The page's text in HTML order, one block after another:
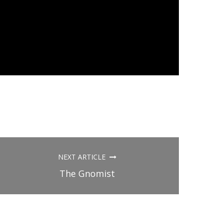
NEXT ARTICLE
The Gnomist